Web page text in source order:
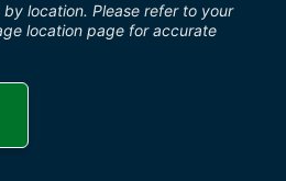
location. Please refer to your
location page for accurate